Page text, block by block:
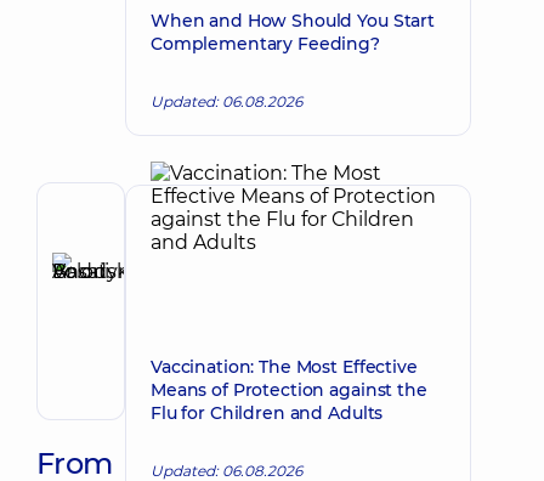
Author,
Reviewer
Endovascular
surgeon
From
When and How Should You Start
Complementary Feeding?
Updated: 06.08.2026
Vaccination: The Most Effective
Means of Protection against the
Flu for Children and Adults
Updated: 06.08.2026